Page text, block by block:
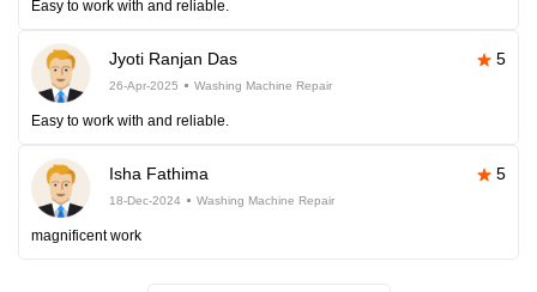
Easy to work with and reliable.
Jyoti Ranjan Das 5
26-Apr-2025 Washing Machine Repair
Easy to work with and reliable.
Isha Fathima 5
18-Dec-2024 Washing Machine Repair
magnificent work